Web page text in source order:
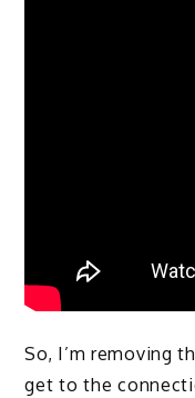
So, I’m removing
get to the